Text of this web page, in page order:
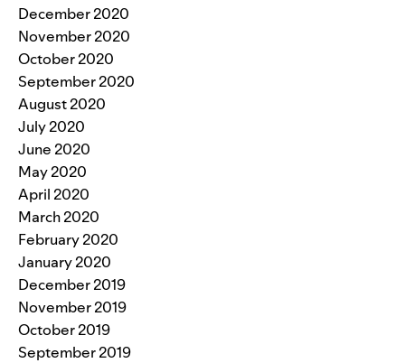
December 2020
November 2020
October 2020
September 2020
August 2020
July 2020
June 2020
May 2020
April 2020
March 2020
February 2020
January 2020
December 2019
November 2019
October 2019
September 2019